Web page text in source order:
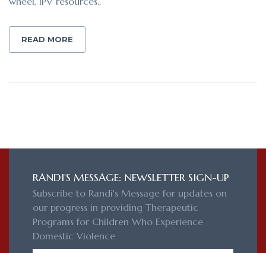
READ MORE
RANDI'S MESSAGE: NEWSLETTER SIGN-UP
Subscribe to Randi's Message for updates on
our progress in providing Therapeutic
Programs for Children Who Experience
Domestic Violence